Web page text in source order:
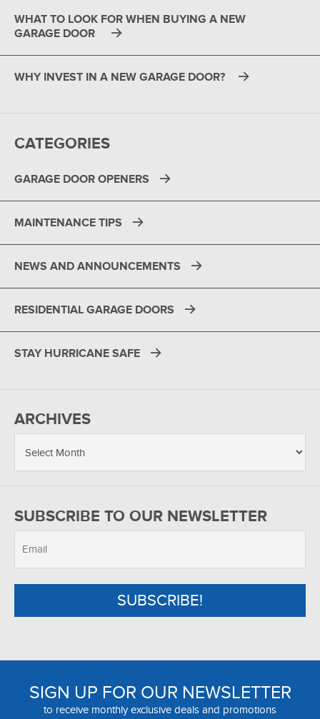
WHAT TO LOOK FOR WHEN BUYING A NEW
GARAGE DOOR
WHY INVEST IN A NEW GARAGE DOOR?
CATEGORIES
GARAGE DOOR OPENERS
MAINTENANCE TIPS
NEWS AND ANNOUNCEMENTS
RESIDENTIAL GARAGE DOORS
STAY HURRICANE SAFE
ARCHIVES
SUBSCRIBE TO OUR NEWSLETTER
SIGN UP FOR OUR NEWSLETTER
to receive monthly exclusive deals and promotions